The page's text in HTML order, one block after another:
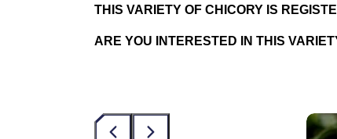
THIS VARIETY OF CHICORY IS
ARE YOU INTERESTED IN THIS
‹ ›